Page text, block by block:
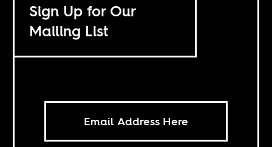
Sign Up for Our
Mailing List